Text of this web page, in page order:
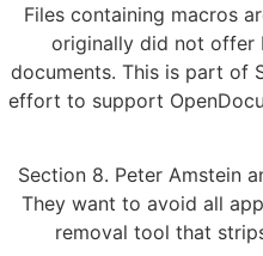
Files containing macros
originally did not offer
documents. This is part of
effort to support
Section 8. Peter Amstein
They want to avoid all
removal tool that